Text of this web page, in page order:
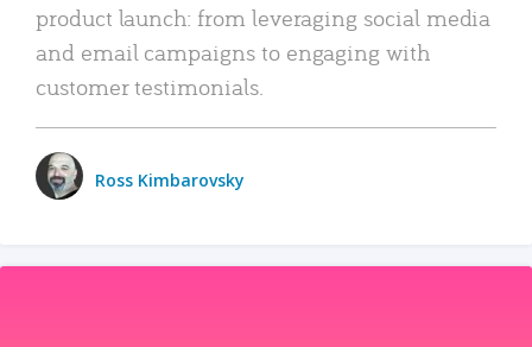
product launch: from leveraging social media
and email campaigns to engaging with
customer testimonials.
Ross Kimbarovsky